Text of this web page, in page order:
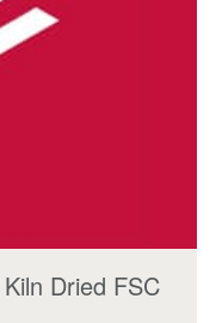
Dried FSC